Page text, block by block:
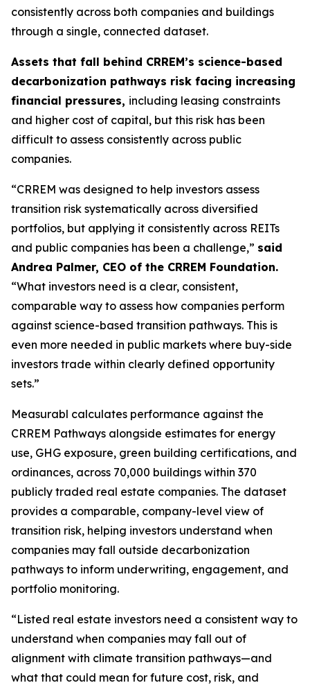
consistently across both companies and buildings
through a single, connected dataset.
Assets that fall behind CRREM’s science-based
decarbonization pathways risk facing increasing
financial pressures, including leasing constraints
and higher cost of capital, but this risk has been
difficult to assess consistently across public
companies.
“CRREM was designed to help investors assess
transition risk systematically across diversified
portfolios, but applying it consistently across REITs
and public companies has been a challenge,” said
Andrea Palmer, CEO of the CRREM Foundation.
“What investors need is a clear, consistent,
comparable way to assess how companies perform
against science-based transition pathways. This is
even more needed in public markets where buy-side
investors trade within clearly defined opportunity
sets.”
Measurabl calculates performance against the
CRREM Pathways alongside estimates for energy
use, GHG exposure, green building certifications, and
ordinances, across 70,000 buildings within 370
publicly traded real estate companies. The dataset
provides a comparable, company-level view of
transition risk, helping investors understand when
companies may fall outside decarbonization
pathways to inform underwriting, engagement, and
portfolio monitoring.
“Listed real estate investors need a consistent way to
understand when companies may fall out of
alignment with climate transition pathways—and
what that could mean for future cost, risk, and